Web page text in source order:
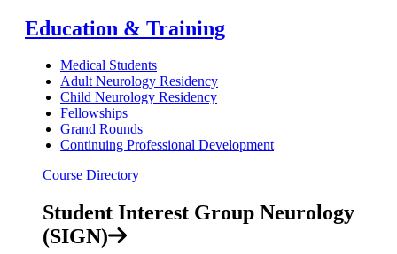
Education & Training
Medical Students
Adult Neurology Residency
Child Neurology Residency
Fellowships
Grand Rounds
Continuing Professional Development
Course Directory
Student Interest Group Neurology
(SIGN)